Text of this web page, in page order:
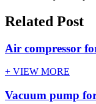
Related Post
Air compressor
+ VIEW MORE
Vacuum pump